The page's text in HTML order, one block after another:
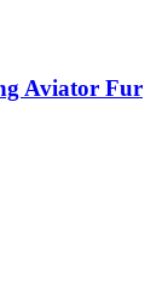
Aviator Fur